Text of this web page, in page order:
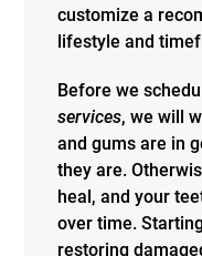
customize a
lifestyle and
Before we
services, we will
and gums are in
they are.
heal, and your
over time.
restoring